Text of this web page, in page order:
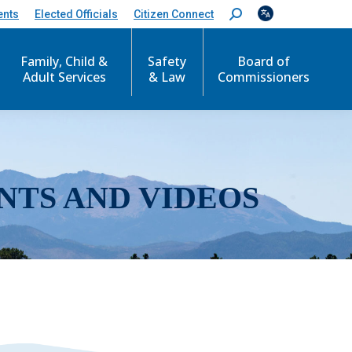
Elected Officials Citizen Connect
S
e
c
Family, Child &
Adult Services
Safety
& Law
Board of
Commissioners
AND VIDEOS